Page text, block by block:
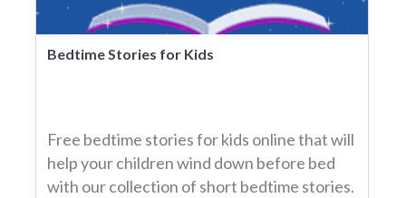
Bedtime Stories for Kids
Free bedtime stories for kids online that will
help your children wind down before bed
with our collection of short bedtime stories.